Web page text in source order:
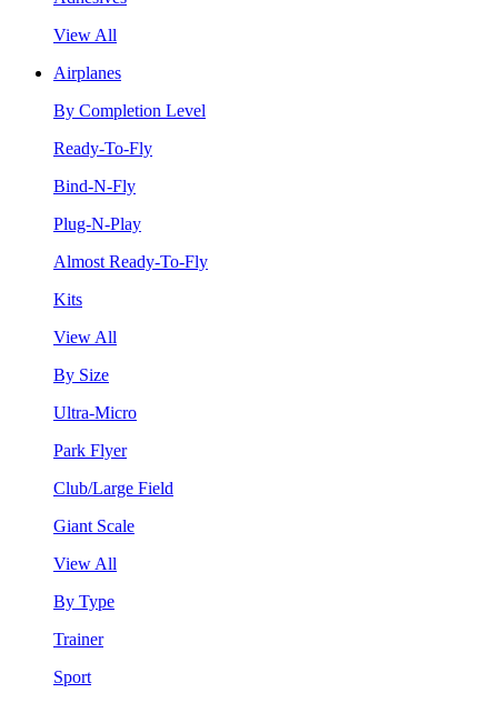
View All
Airplanes
By Completion Level
Ready-To-Fly
Bind-N-Fly
Plug-N-Play
Almost Ready-To-Fly
Kits
View All
By Size
Ultra-Micro
Park Flyer
Club/Large Field
Giant Scale
View All
By Type
Trainer
Sport